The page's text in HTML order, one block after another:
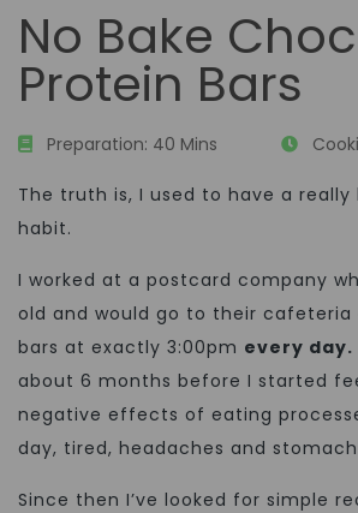
No Bake
Protein Bars
Preparation: 40 Mins
The truth is, I used to have a really
habit.
I worked at a postcard company
old and would go to their cafeteria
bars at exactly 3:00pm every day.
about 6 months before I started
negative effects of eating
day, tired, headaches and
Since then I’ve looked for simple